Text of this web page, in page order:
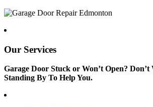
Our Services
Garage Door Stuck or Won’t Open?
Standing By To Help You.